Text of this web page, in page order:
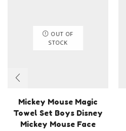
OUT OF
STOCK
Mickey Mouse Magic
Towel Set Boys Disney
Mickey Mouse Face